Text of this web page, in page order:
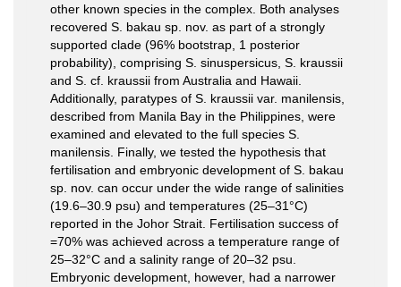
other known species in the complex. Both analyses
recovered S. bakau sp. nov. as part of a strongly
supported clade (96% bootstrap, 1 posterior
probability), comprising S. sinuspersicus, S. kraussii
and S. cf. kraussii from Australia and Hawaii.
Additionally, paratypes of S. kraussii var. manilensis,
described from Manila Bay in the Philippines, were
examined and elevated to the full species S.
manilensis. Finally, we tested the hypothesis that
fertilisation and embryonic development of S. bakau
sp. nov. can occur under the wide range of salinities
(19.6–30.9 psu) and temperatures (25–31°C)
reported in the Johor Strait. Fertilisation success of
=70% was achieved across a temperature range of
25–32°C and a salinity range of 20–32 psu.
Embryonic development, however, had a narrower